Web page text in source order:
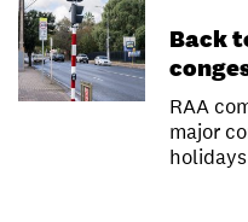
Back
RAA
major